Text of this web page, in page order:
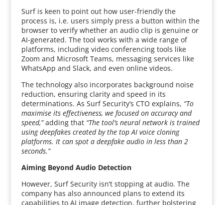
Surf is keen to point out how user-friendly the
process is, i.e. users simply press a button within the
browser to verify whether an audio clip is genuine or
AI-generated. The tool works with a wide range of
platforms, including video conferencing tools like
Zoom and Microsoft Teams, messaging services like
WhatsApp and Slack, and even online videos.
The technology also incorporates background noise
reduction, ensuring clarity and speed in its
determinations. As Surf Security’s CTO explains, “To
maximise its effectiveness, we focused on accuracy and
speed,”adding that “The tool’s neural network is trained
using deepfakes created by the top AI voice cloning
platforms. It can spot a deepfake audio in less than 2
seconds.”
Aiming Beyond Audio Detection
However, Surf Security isn’t stopping at audio. The
company has also announced plans to extend its
capabilities to AI image detection, further bolstering